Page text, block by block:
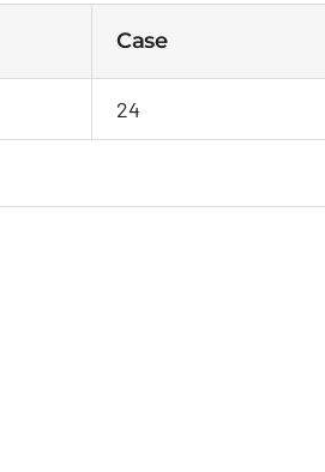
Case
24